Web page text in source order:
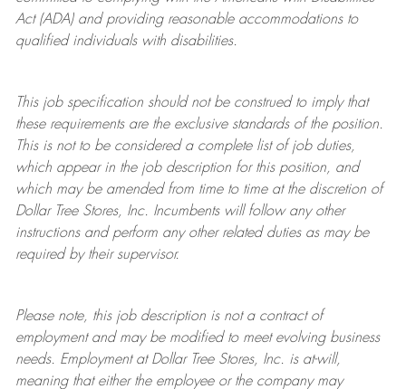
Act (ADA) and providing reasonable accommodations to
qualified individuals with disabilities.
This job specification should not be construed to imply that
these requirements are the exclusive standards of the position.
This is not to be considered a complete list of job duties,
which appear in the job description for this position, and
which may be amended from time to time at the discretion of
Dollar TreeStores, Inc. Incumbents will follow any other
instructions and perform any other related duties as may be
required by their supervisor.
Please note, this job description is not a contract of
employment and may be modifiedto meet evolving business
needs. Employment at Dollar TreeStores, Inc. is at-will,
meaning that either the employee or the company may